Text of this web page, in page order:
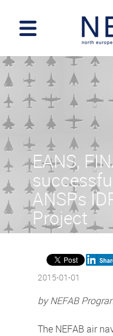
EANS,
ANSPs
Project
2015-01-01
by NEFAB
The NEFAB air